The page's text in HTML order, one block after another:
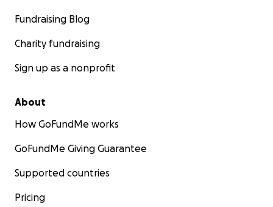
Fundraising Blog
Charity fundraising
Sign up as a nonprofit
About
How GoFundMe works
GoFundMe Giving Guarantee
Supported countries
Pricing